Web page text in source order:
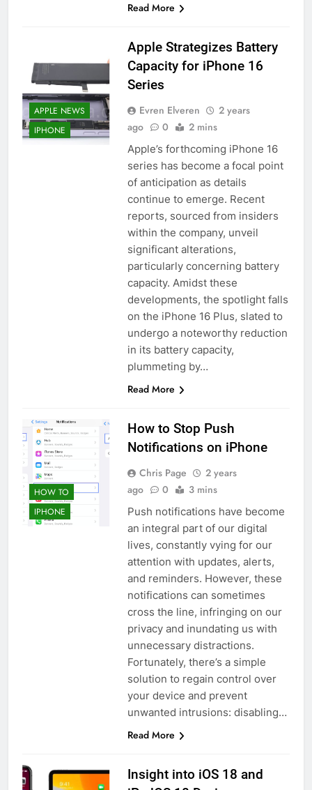
Read More
APPLE NEWS
IPHONE
Apple Strategizes Battery
Capacity for iPhone 16
Series
Evren Elveren
2 years
ago
0 2 mins
Apple’s forthcoming iPhone 16
series has become a focal point
of anticipation as details
continue to emerge. Recent
reports, sourced from insiders
within the company, unveil
significant alterations,
particularly concerning battery
capacity. Amidst these
developments, the spotlight falls
on the iPhone 16 Plus, slated to
undergo a noteworthy reduction
in its battery capacity,
plummeting by…
Read More
HOW TO
IPHONE
How to Stop Push
Notifications on iPhone
Chris Page
2 years
ago
0 3 mins
Push notifications have become
an integral part of our digital
lives, constantly vying for our
attention with updates, alerts,
and reminders. However, these
notifications can sometimes
cross the line, infringing on our
privacy and inundating us with
unnecessary distractions.
Fortunately, there’s a simple
solution to regain control over
your device and prevent
unwanted intrusions: disabling…
Read More
Insight into iOS 18 and